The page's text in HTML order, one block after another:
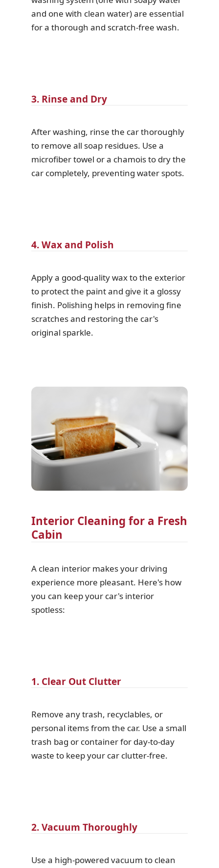
and one with clean water) are essential
for a thorough and scratch-free wash.
3. Rinse and Dry
After washing, rinse the car thoroughly
to remove all soap residues. Use a
microfiber towel or a chamois to dry the
car completely, preventing water spots.
4. Wax and Polish
Apply a good-quality wax to the exterior
to protect the paint and give it a glossy
finish. Polishing helps in removing fine
scratches and restoring the car's
original sparkle.
Interior Cleaning for a Fresh
Cabin
A clean interior makes your driving
experience more pleasant. Here's how
you can keep your car's interior
spotless:
1. Clear Out Clutter
Remove any trash, recyclables, or
personal items from the car. Use a small
trash bag or container for day-to-day
waste to keep your car clutter-free.
2. Vacuum Thoroughly
Use a high-powered vacuum to clean